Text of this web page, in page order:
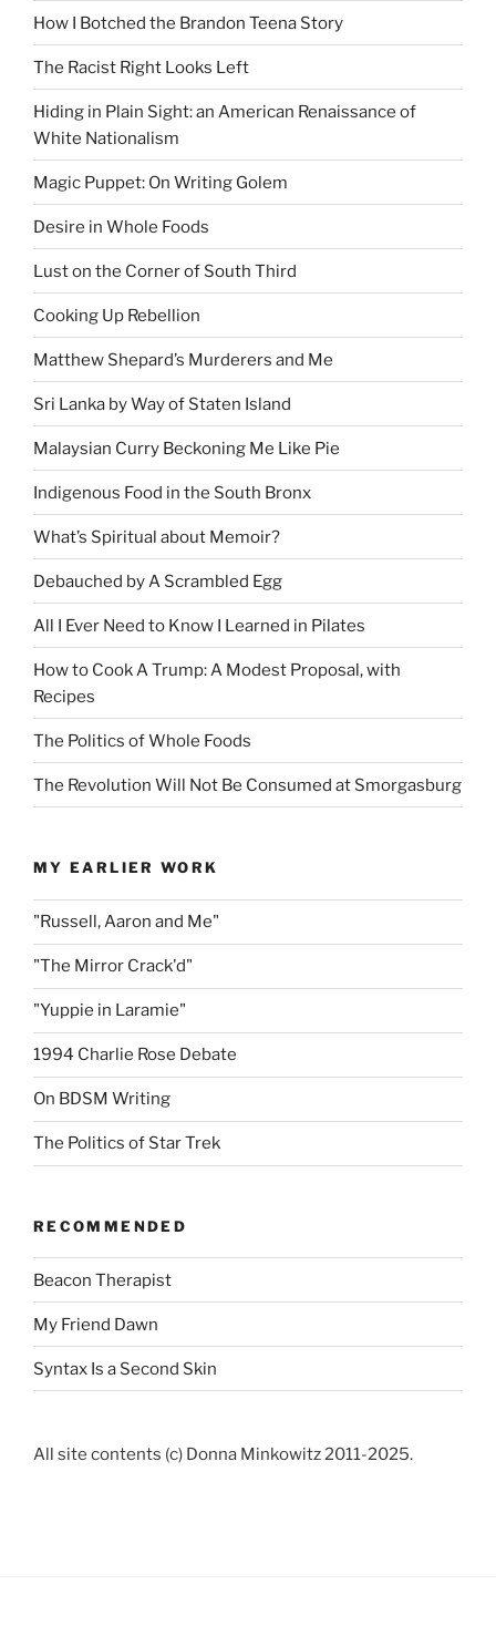
How I Botched the Brandon Teena Story
The Racist Right Looks Left
Hiding in Plain Sight: an American Renaissance of
White Nationalism
Magic Puppet: On Writing Golem
Desire in Whole Foods
Lust on the Corner of South Third
Cooking Up Rebellion
Matthew Shepard’s Murderers and Me
Sri Lanka by Way of Staten Island
Malaysian Curry Beckoning Me Like Pie
Indigenous Food in the South Bronx
What’s Spiritual about Memoir?
Debauched by A Scrambled Egg
All I Ever Need to Know I Learned in Pilates
How to Cook A Trump: A Modest Proposal, with
Recipes
The Politics of Whole Foods
The Revolution Will Not Be Consumed at Smorgasburg
MY EARLIER WORK
"Russell, Aaron and Me"
"The Mirror Crack'd"
"Yuppie in Laramie"
1994 Charlie Rose Debate
On BDSM Writing
The Politics of Star Trek
RECOMMENDED
Beacon Therapist
My Friend Dawn
Syntax Is a Second Skin
All site contents (c) Donna Minkowitz 2011-2025.